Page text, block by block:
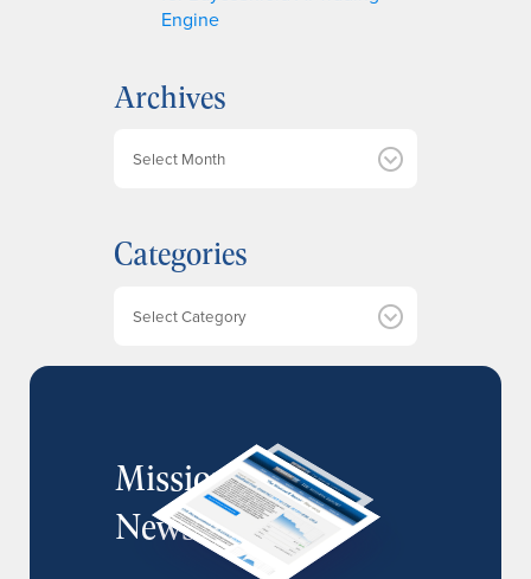
Engine
Archives
i
v
Categories
MissionIR
Newsletter